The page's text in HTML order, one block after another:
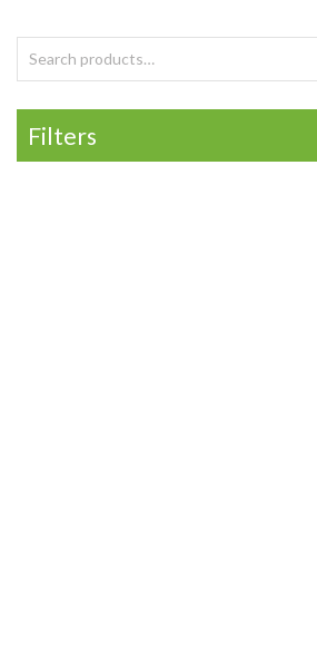
Search for:
Filters